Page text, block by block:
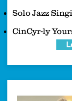
Solo Jazz
CinCyr-ly